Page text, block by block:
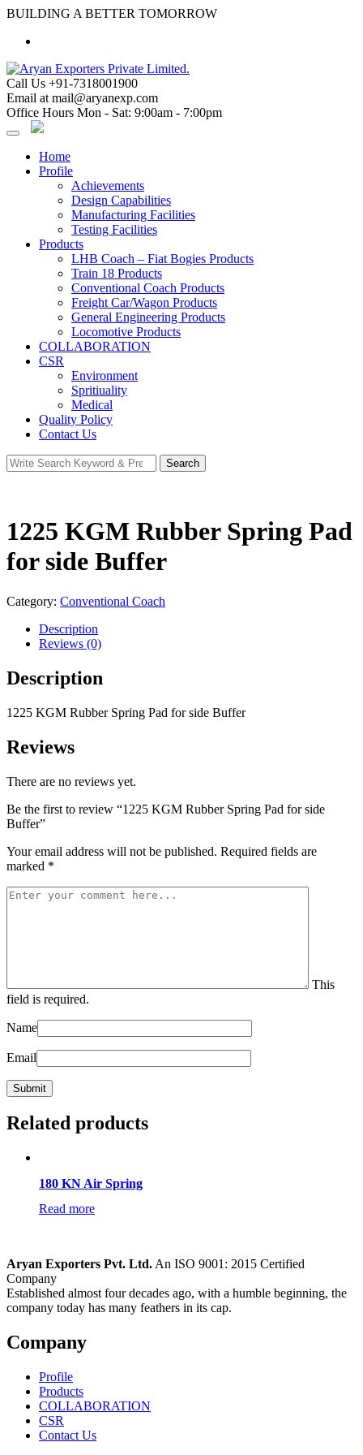
Skip
content
BUILDING A BETTER TOMORROW
Call Us +91-7318001900
Email at mail@aryanexp.com
Office Hours Mon - Sat: 9:00am - 7:00pm
Home
Profile
Achievements
Design Capabilities
Manufacturing Facilities
Testing Facilities
Products
LHB Coach – Fiat Bogies Products
Train 18 Products
Conventional Coach Products
Freight Car/Wagon Products
General Engineering Products
Locomotive Products
COLLABORATION
CSR
Environment
Spritiuality
Medical
Quality Policy
Contact Us
Search
for:
Search
1225 KGM Rubber Spring Pad
for side Buffer
Category: Conventional Coach
Description
Reviews (0)
Description
1225 KGM Rubber Spring Pad for side Buffer
Reviews
There are no reviews yet.
Be the first to review “1225 KGM Rubber Spring Pad for side
Buffer”
Your email address will not be published. Required fields are
marked *
This
field is required.
Name
Email
Related products
180 KN Air Spring
Read more
Aryan Exporters Pvt. Ltd. An ISO 9001: 2015 Certified
Company
Established almost four decades ago, with a humble beginning, the
company today has many feathers in its cap.
Company
Profile
Products
COLLABORATION
CSR
Contact Us